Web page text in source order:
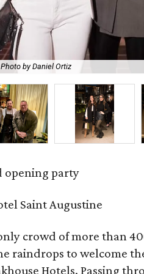
Photo by Daniel Ortiz
opening party
Saint Augustine
crowd of more than
raindrops to welcome
Hotels. Passing